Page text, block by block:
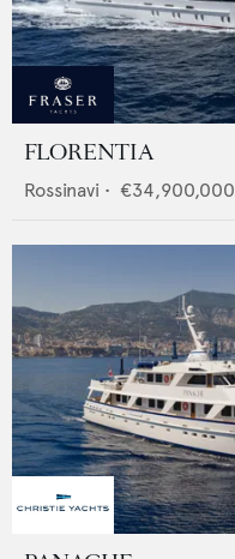
FLORENTIA
Rossinavi • €34,900,000